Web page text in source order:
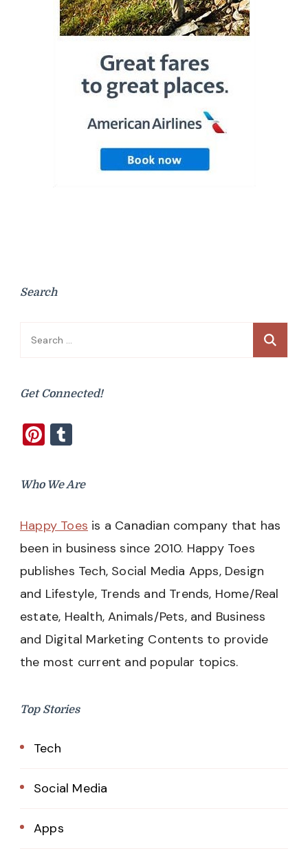
Search
Search
Get Connected!
Pinterest
Who We Are
Happy Toes is a Canadian company that has
been in business since 2010. Happy Toes
publishes Tech, Social Media Apps, Design
and Lifestyle, Trends and Trends, Home/Real
estate, Health, Animals/Pets, and Business
and Digital Marketing Contents to provide
the most current and popular topics.
Top Stories
Tech
Social Media
Apps